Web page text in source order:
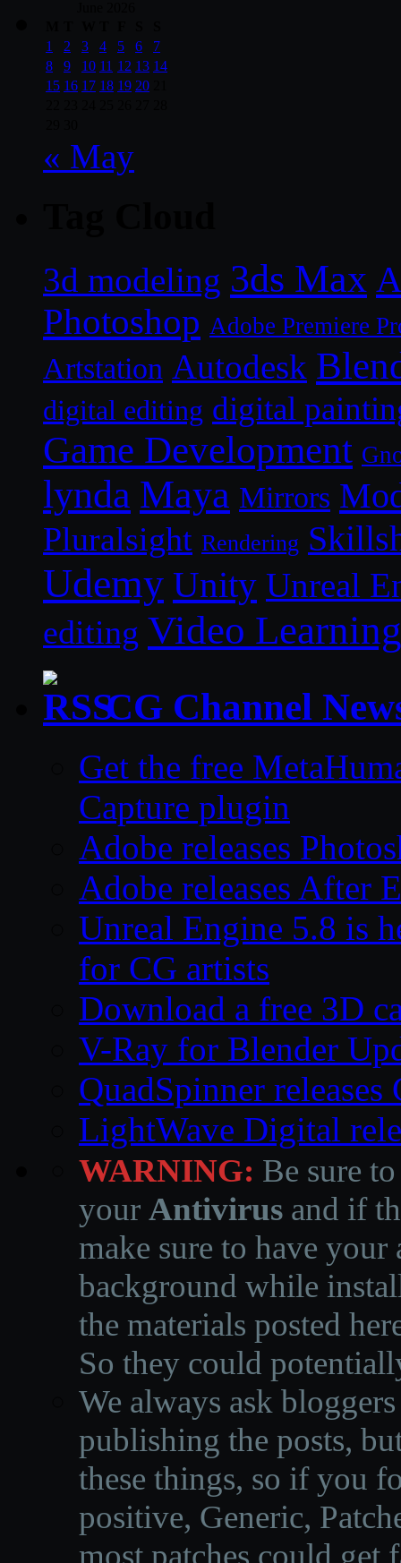
1
2 3 4 5 6
7
8
9 10 11 12 13 14
15 16 17 18 19 20
« May
3d modeling 3ds Max
Photoshop Adobe Premiere
Artstation Autodesk
digital editing digital
Game Development
lynda Maya Mirrors
Pluralsight Rendering
Udemy Unity Unreal
editing Video Learning
CG Channel
Get the free
Capture plugin
Adobe releases
Adobe releases After
Unreal Engine 5.8 is
for CG artists
Download a free 3D
V-Ray for Blender
QuadSpinner releases
LightWave Digital
WARNING: Be sure
your Antivirus and if
make sure to have
background while
the materials posted
So they could
We always ask
publishing the posts,
these things, so if you
positive, Generic,